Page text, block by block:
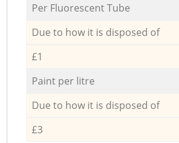
Per Fluorescent Tube
Due to how it is disposed of
£1
Paint per litre
Due to how it is disposed of
£3